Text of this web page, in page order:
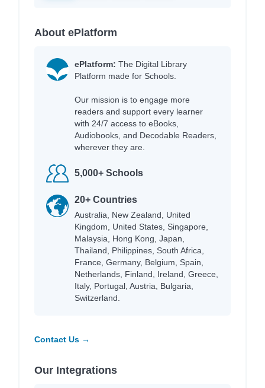
About ePlatform
ePlatform: The Digital Library
Platform made for Schools.
Our mission is to engage more
readers and support every learner
with 24/7 access to eBooks,
Audiobooks, and Decodable Readers,
wherever they are.
5,000+ Schools
20+ Countries
Australia, New Zealand, United
Kingdom, United States, Singapore,
Malaysia, Hong Kong, Japan,
Thailand, Philippines, South Africa,
France, Germany, Belgium, Spain,
Netherlands, Finland, Ireland, Greece,
Italy, Portugal, Austria, Bulgaria,
Switzerland.
Contact Us →
Our Integrations